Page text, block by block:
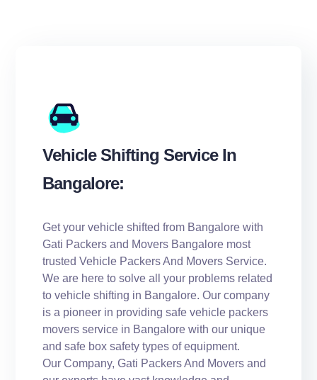
Vehicle Shifting Service In
Bangalore:
Get your vehicle shifted from Bangalore with
Gati Packers and Movers Bangalore most
trusted Vehicle Packers And Movers Service.
We are here to solve all your problems related
to vehicle shifting in Bangalore. Our company
is a pioneer in providing safe vehicle packers
movers service in Bangalore with our unique
and safe box safety types of equipment.
Our Company, Gati Packers And Movers and